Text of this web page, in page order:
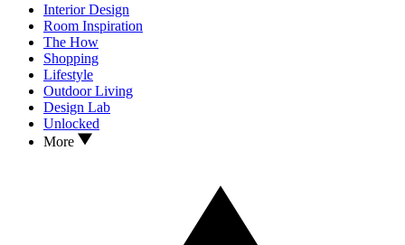
Interior Design
Room Inspiration
The How
Shopping
Lifestyle
Outdoor Living
Design Lab
Unlocked
More